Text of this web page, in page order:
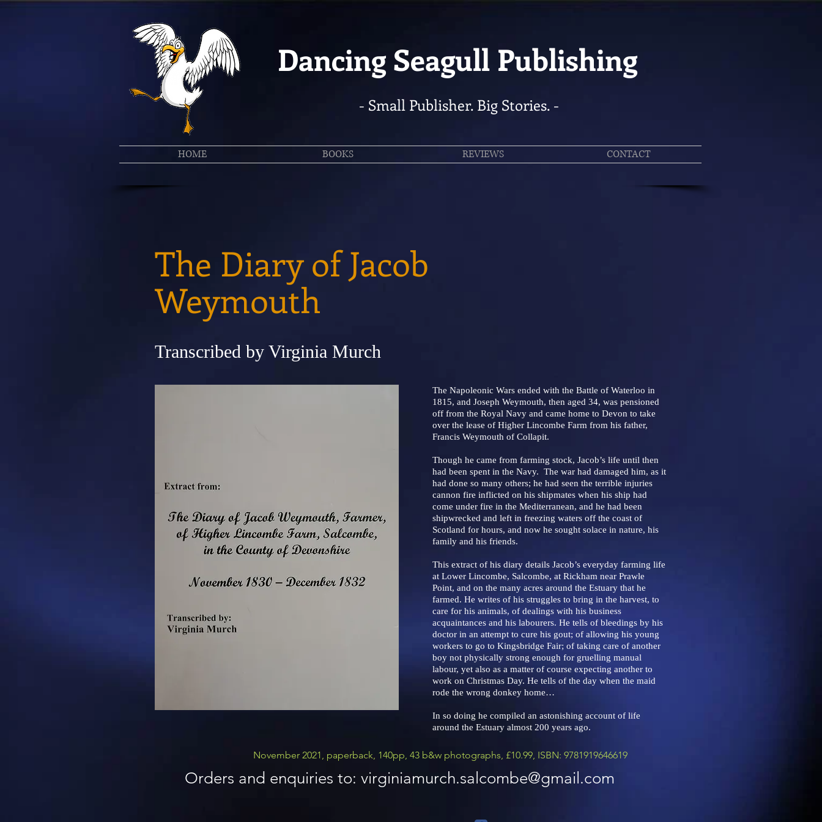
Dancing Seagull Publishing
- Small Publisher. Big Stories. -
HOME BOOKS REVIEWS CONTACT
The Diary of Jacob
Weymouth
Transcribed by Virginia Murch
The Napoleonic Wars ended with the Battle of Waterloo in
1815, and Joseph Weymouth, then aged 34, was pensioned
off from the Royal Navy and came home to Devon to take
over the lease of Higher Lincombe Farm from his father,
Francis Weymouth of Collapit.
Though he came from farming stock, Jacob’s life until then
had been spent in the Navy. The war had damaged him, as it
had done so many others; he had seen the terrible injuries
cannon fire inflicted on his shipmates when his ship had
come under fire in the Mediterranean, and he had been
shipwrecked and left in freezing waters off the coast of
Scotland for hours, and now he sought solace in nature, his
family and his friends.
This extract of his diary details Jacob’s everyday farming life
at Lower Lincombe, Salcombe, at Rickham near Prawle
Point, and on the many acres around the Estuary that he
farmed. He writes of his struggles to bring in the harvest, to
care for his animals, of dealings with his business
acquaintances and his labourers. He tells of bleedings by his
doctor in an attempt to cure his gout; of allowing his young
workers to go to Kingsbridge Fair; of taking care of another
boy not physically strong enough for gruelling manual
labour, yet also as a matter of course expecting another to
work on Christmas Day. He tells of the day when the maid
rode the wrong donkey home…
In so doing he compiled an astonishing account of life
around the Estuary almost 200 years ago.
November 2021, paperback, 140pp, 43 b&w photographs, £10.99, ISBN: 9781919646619
Orders and enquiries to: virginiamurch.salcombe@gmail.com